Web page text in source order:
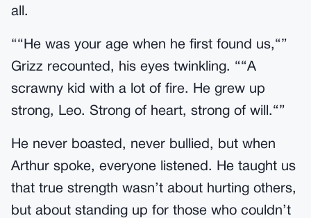
all.
““He was your age when he first found us,“”
Grizz recounted, his eyes twinkling. ““A
scrawny kid with a lot of fire. He grew up
strong, Leo. Strong of heart, strong of will.“”
He never boasted, never bullied, but when
Arthur spoke, everyone listened. He taught us
that true strength wasn’t about hurting others,
but about standing up for those who couldn’t